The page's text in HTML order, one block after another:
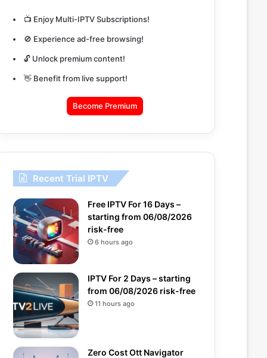
📺 Enjoy Multi-IPTV Subscriptions!
🚫 Experience ad-free browsing!
🔓 Unlock premium content!
👋 Benefit from live support!
Become Premium
Recent Trial IPTV
Free IPTV For 16 Days –
starting from 06/08/2026
risk-free
6 hours ago
IPTV For 2 Days – starting
from 06/08/2026 risk-free
11 hours ago
Zero Cost Ott Navigator